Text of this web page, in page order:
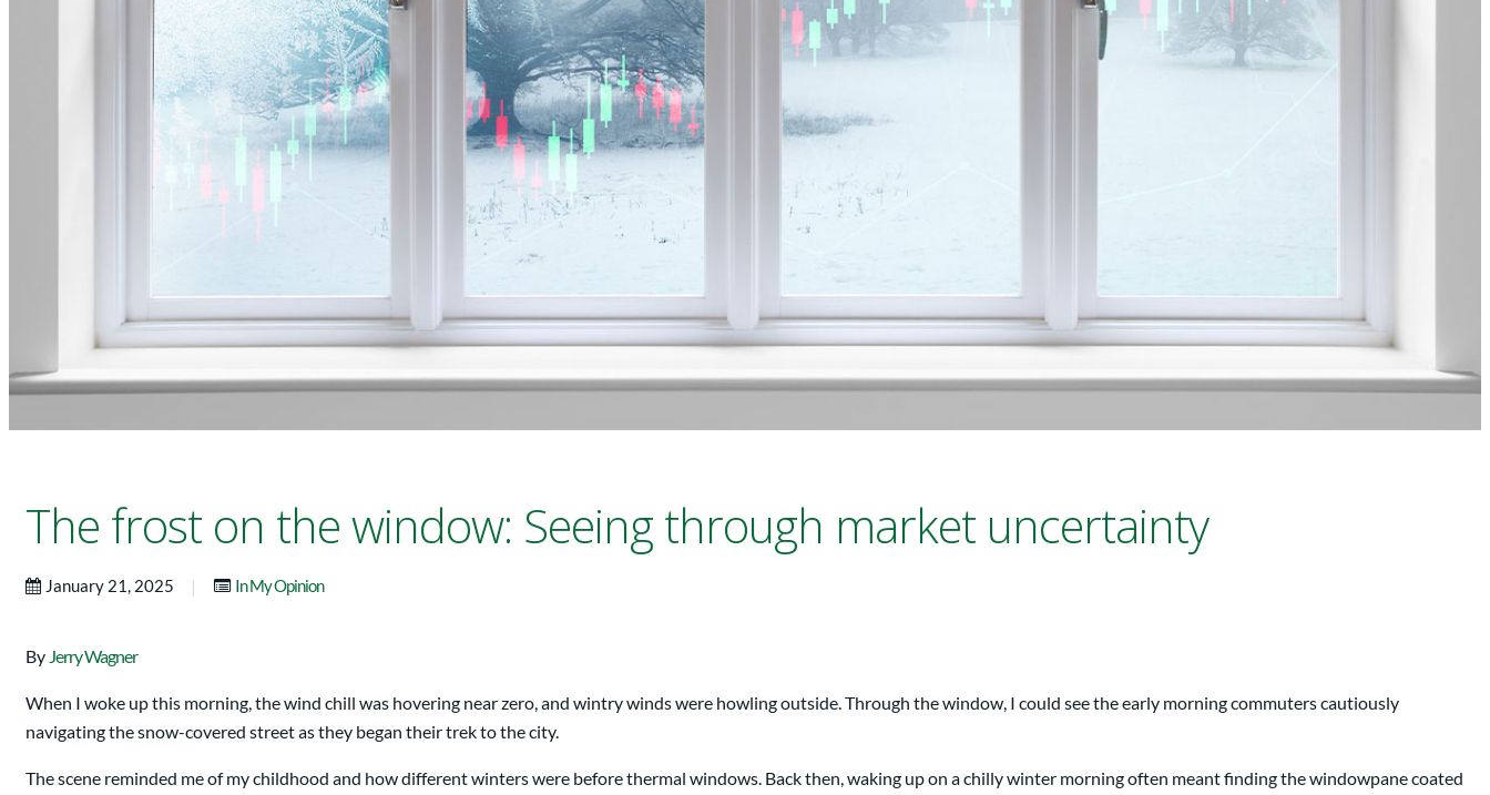
The frost on the window: Seeing through market uncertainty
January 21, 2025 | In My Opinion
By Jerry Wagner
When I woke up this morning, the wind chill was hovering near zero, and wintry winds were howling outside. Through the window, I could see the early morning commuters cautiously
navigating the snow-covered street as they began their trek to the city.
The scene reminded me of my childhood and how different winters were before thermal windows. Back then, waking up on a chilly winter morning often meant finding the windowpane coated